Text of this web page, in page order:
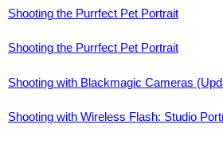
Shooting the Purrfect Pet Portrait
Shooting the Purrfect Pet Portrait
Shooting with Blackmagic Cameras
Shooting with Wireless Flash: Studio